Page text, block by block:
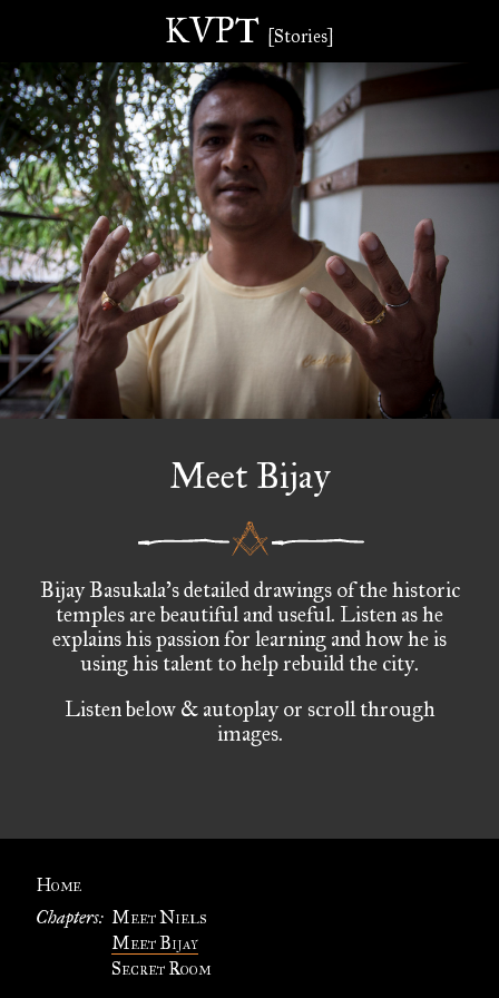
KVPT [Stories]
Meet Bijay
Bijay Basukala’s detailed drawings of the historic
temples are beautiful and useful. Listen as he
explains his passion for learning and how he is
using his talent to help rebuild the city.
Listen below & autoplay or scroll through
images.
Home
Chapters: Meet Niels
Meet Bijay
Secret Room